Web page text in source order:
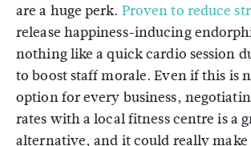
are a huge perk. Proven to reduce
release happiness-inducing
nothing like a quick cardio session
to boost staff morale. Even if this is
option for every business,
rates with a local fitness centre is a
alternative, and it could really